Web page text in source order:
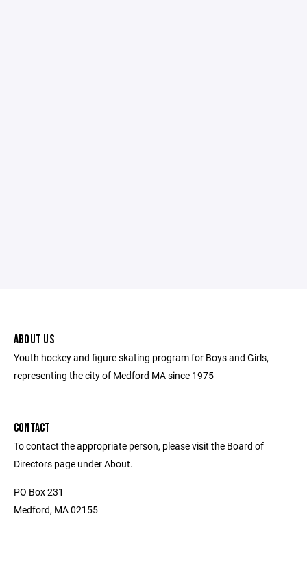
ABOUT US
Youth hockey and figure skating program for Boys and Girls,
representing the city of Medford MA since 1975
CONTACT
To contact the appropriate person, please visit the Board of
Directors page under About.
PO Box 231
Medford, MA 02155